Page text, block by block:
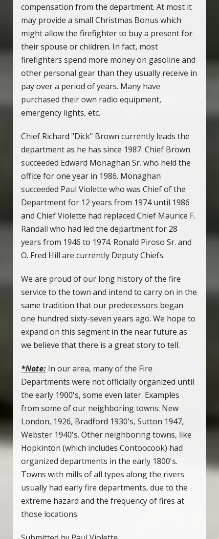
compensation from the department. At most it
may provide a small Christmas Bonus which
might allow the firefighter to buy a present for
their spouse or children. In fact, most
firefighters spend more money on gasoline and
other personal gear than they usually receive in
pay over a period of years. Many have
purchased their own radio equipment,
emergency lights, etc.
Chief Richard "Dick" Brown currently leads the
department as he has since 1987. Chief Brown
succeeded Edward Monaghan Sr. who held the
office for one year in 1986. Monaghan
succeeded Paul Violette who was Chief of the
Department for 12 years from 1974 until 1986
and Chief Violette had replaced Chief Maurice F.
Randall who had led the department for 28
years from 1946 to 1974. Ronald Piroso Sr. and
O. Fred Hill are currently Deputy Chiefs.
We are proud of our long history of the fire
service to the town and intend to carry on in the
same tradition that our predecessors began
one hundred sixty-seven years ago. We hope to
expand on this segment in the near future as
we believe that there is a great story to tell.
*Note:In our area, many of the Fire
Departments were not officially organized until
the early 1900's, some even later. Examples
from some of our neighboring towns: New
London, 1926, Bradford 1930's, Sutton 1947,
Webster 1940's. Other neighboring towns, like
Hopkinton (which includes Contoocook) had
organized departments in the early 1800's.
Towns with mills of all types along the rivers
usually had early fire departments, due to the
extreme hazard and the frequency of fires at
those locations.